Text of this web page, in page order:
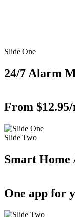
Slide One
24/7 Alarm
From
Slide Two
Smart Home
One app for